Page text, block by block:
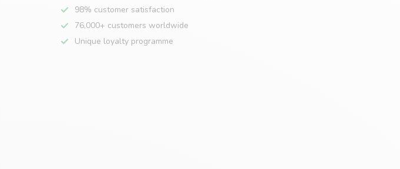
98% customer satisfaction
76,000+ customers worldwide
Unique loyalty programme